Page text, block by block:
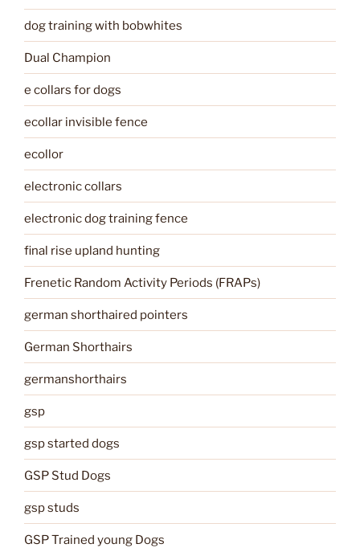
dog training with bobwhites
Dual Champion
e collars for dogs
ecollar invisible fence
ecollor
electronic collars
electronic dog training fence
final rise upland hunting
Frenetic Random Activity Periods (FRAPs)
german shorthaired pointers
German Shorthairs
germanshorthairs
gsp
gsp started dogs
GSP Stud Dogs
gsp studs
GSP Trained young Dogs